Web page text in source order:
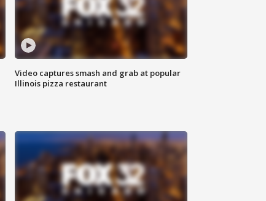
Video captures smash and grab at popular
Illinois pizza restaurant